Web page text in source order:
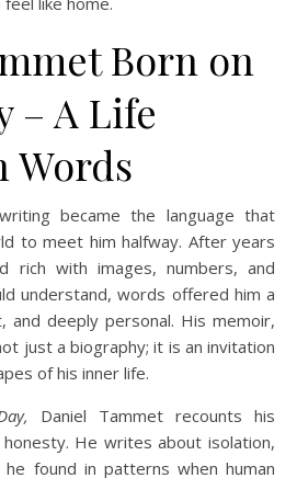
Born on
– A Life
Words
became the language that
to meet him halfway. After years
rich with images, numbers, and
understand, words offered him a
and deeply personal. His memoir,
just a biography; it is an invitation
of his inner life.
Daniel Tammet recounts his
He writes about isolation,
found in patterns when human